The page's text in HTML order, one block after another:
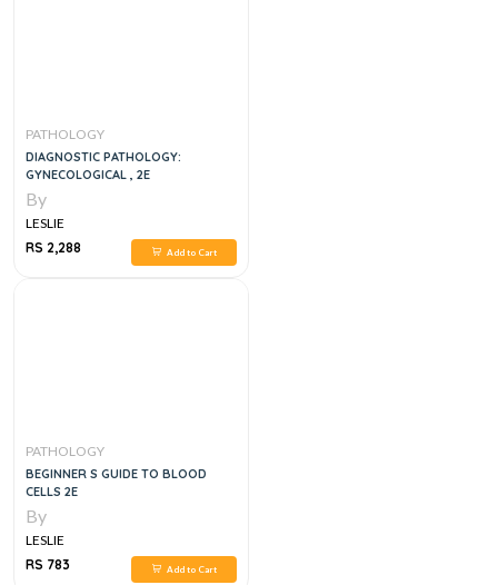
PATHOLOGY
DIAGNOSTIC PATHOLOGY:
GYNECOLOGICAL , 2E
By
LESLIE
RS 2,288
Add to Cart
PATHOLOGY
BEGINNER S GUIDE TO BLOOD
CELLS 2E
By
LESLIE
RS 783
Add to Cart